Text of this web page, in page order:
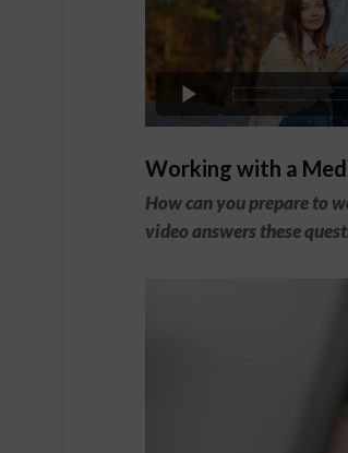
Working with a
How can you prepare to
video answers these